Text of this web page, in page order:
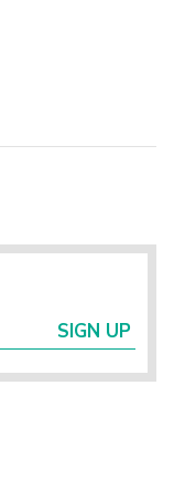
SIGN UP